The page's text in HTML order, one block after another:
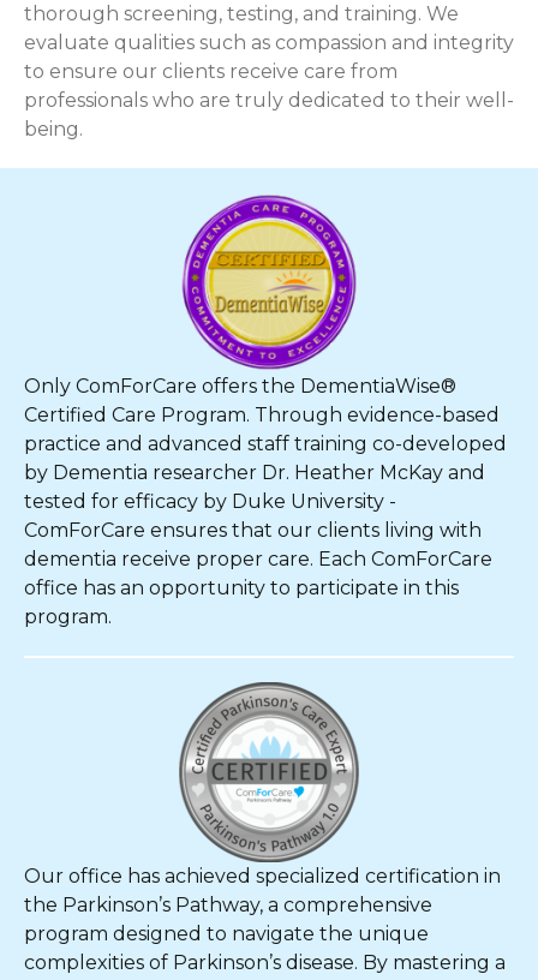
thorough screening, testing, and training. We
evaluate qualities such as compassion and integrity
to ensure our clients receive care from
professionals who are truly dedicated to their well-
being.
Only ComForCare offers the DementiaWise®
Certified Care Program. Through evidence-based
practice and advanced staff training co-developed
by Dementia researcher Dr. Heather McKay and
tested for efficacy by Duke University -
ComForCare ensures that our clients living with
dementia receive proper care. Each ComForCare
office has an opportunity to participate in this
program.
Our office has achieved specialized certification in
the Parkinson’s Pathway, a comprehensive
program designed to navigate the unique
complexities of Parkinson’s disease. By mastering a